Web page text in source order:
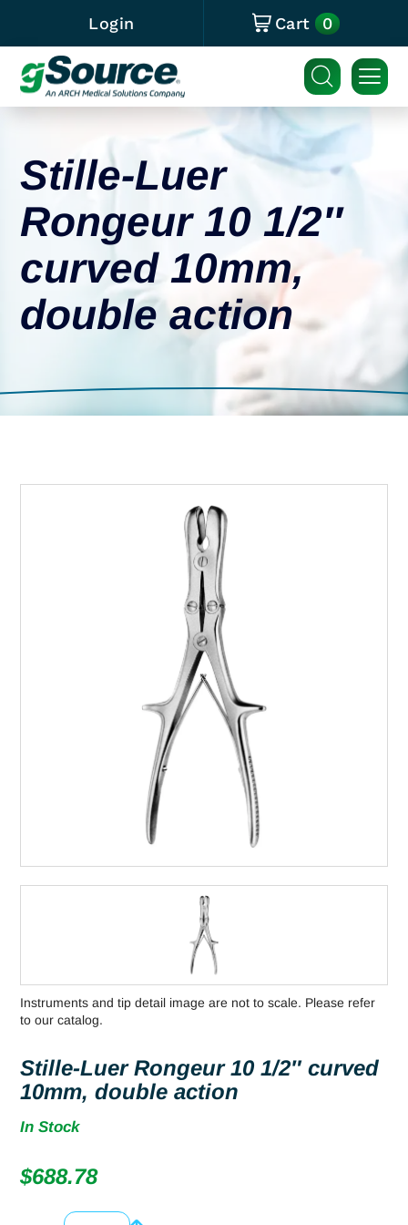
Login Cart 0
Stille-Luer
Rongeur 10 1/2″
curved 10mm,
double action
Instruments and tip detail image are not to scale. Please refer
to our catalog.
Stille-Luer Rongeur 10 1/2″ curved
10mm, double action
In Stock
$688.78